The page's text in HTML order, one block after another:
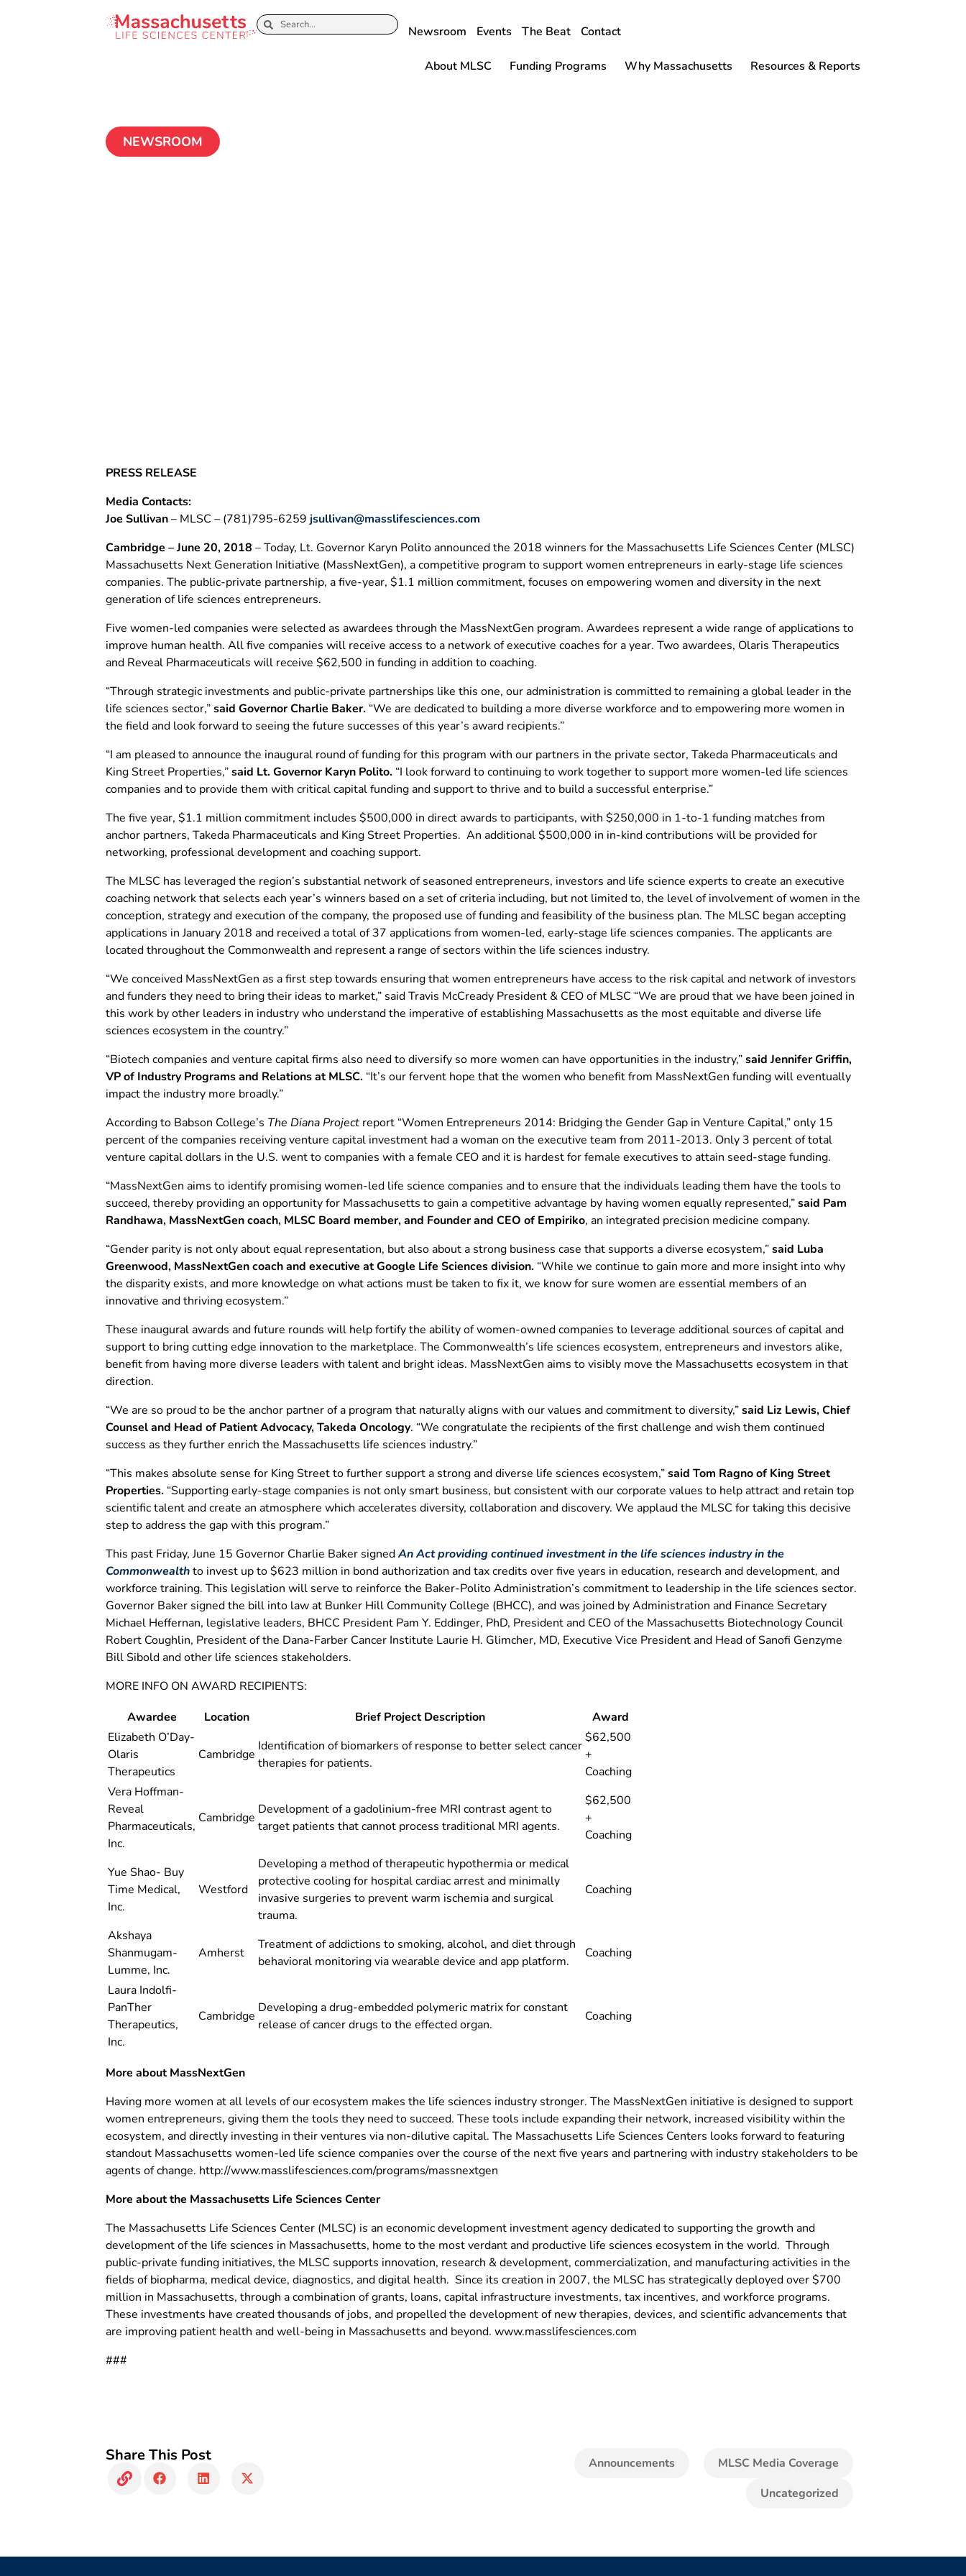
Newsroom Events The Beat Contact
About MLSC Funding Programs Why Massachusetts Resources & Reports
NEWSROOM
PRESS RELEASE
Media Contacts:
Joe Sullivan– MLSC – (781)795-6259 jsullivan@masslifesciences.com
Cambridge – June 20, 2018 – Today, Lt. Governor Karyn Polito announced the 2018 winners for the Massachusetts Life Sciences Center (MLSC)
Massachusetts Next Generation Initiative (MassNextGen), a competitive program to support women entrepreneurs in early-stage life sciences
companies. The public-private partnership, a five-year, $1.1 million commitment, focuses on empowering women and diversity in the next
generation of life sciences entrepreneurs.
Five women-led companies were selected as awardees through the MassNextGen program. Awardees represent a wide range of applications to
improve human health. All five companies will receive access to a network of executive coaches for a year. Two awardees, Olaris Therapeutics
and Reveal Pharmaceuticals will receive $62,500 in funding in addition to coaching.
“Through strategic investments and public-private partnerships like this one, our administration is committed to remaining a global leader in the
life sciences sector,”said Governor Charlie Baker. “We are dedicated to building a more diverse workforce and to empowering more women in
the field and look forward to seeing the future successes of this year’s award recipients.”
“I am pleased to announce the inaugural round of funding for this program with our partners in the private sector, Takeda Pharmaceuticals and
King Street Properties,”said Lt. Governor Karyn Polito. “I look forward to continuing to work together to support more women-led life sciences
companies and to provide them with critical capital funding and support to thrive and to build a successful enterprise.”
The five year, $1.1 million commitment includes $500,000 in direct awards to participants, with $250,000 in 1-to-1 funding matches from
anchor partners, Takeda Pharmaceuticals and King Street Properties. An additional $500,000 in in-kind contributions will be provided for
networking, professional development and coaching support.
The MLSC has leveraged the region’s substantial network of seasoned entrepreneurs, investors and life science experts to create an executive
coaching network that selects each year’s winners based on a set of criteria including, but not limited to, the level of involvement of women in the
conception, strategy and execution of the company, the proposed use of funding and feasibility of the business plan. The MLSC began accepting
applications in January 2018 and received a total of 37 applications from women-led, early-stage life sciences companies. The applicants are
located throughout the Commonwealth and represent a range of sectors within the life sciences industry.
“We conceived MassNextGen as a first step towards ensuring that women entrepreneurs have access to the risk capital and network of investors
and funders they need to bring their ideas to market,” said Travis McCready President & CEO of MLSC “We are proud that we have been joined in
this work by other leaders in industry who understand the imperative of establishing Massachusetts as the most equitable and diverse life
sciences ecosystem in the country.”
“Biotech companies and venture capital firms also need to diversify so more women can have opportunities in the industry,”said Jennifer Griffin,
VP of Industry Programs and Relations at MLSC. “It’s our fervent hope that the women who benefit from MassNextGen funding will eventually
impact the industry more broadly.”
According to Babson College’s The Diana Project report “Women Entrepreneurs 2014: Bridging the Gender Gap in Venture Capital,” only 15
percent of the companies receiving venture capital investment had a woman on the executive team from 2011-2013. Only 3 percent of total
venture capital dollars in the U.S. went to companies with a female CEO and it is hardest for female executives to attain seed-stage funding.
“MassNextGen aims to identify promising women-led life science companies and to ensure that the individuals leading them have the tools to
succeed, thereby providing an opportunity for Massachusetts to gain a competitive advantage by having women equally represented,”said Pam
Randhawa, MassNextGen coach, MLSC Board member, and Founder and CEO of Empiriko, an integrated precision medicine company.
“Gender parity is not only about equal representation, but also about a strong business case that supports a diverse ecosystem,”said Luba
Greenwood, MassNextGen coach and executive at Google Life Sciences division. “While we continue to gain more and more insight into why
the disparity exists, and more knowledge on what actions must be taken to fix it, we know for sure women are essential members of an
innovative and thriving ecosystem.”
These inaugural awards and future rounds will help fortify the ability of women-owned companies to leverage additional sources of capital and
support to bring cutting edge innovation to the marketplace. The Commonwealth’s life sciences ecosystem, entrepreneurs and investors alike,
benefit from having more diverse leaders with talent and bright ideas. MassNextGen aims to visibly move the Massachusetts ecosystem in that
direction.
“We are so proud to be the anchor partner of a program that naturally aligns with our values and commitment to diversity,”said Liz Lewis, Chief
Counsel and Head of Patient Advocacy, Takeda Oncology. “We congratulate the recipients of the first challenge and wish them continued
success as they further enrich the Massachusetts life sciences industry.”
“This makes absolute sense for King Street to further support a strong and diverse life sciences ecosystem,”said Tom Ragno of King Street
Properties. “Supporting early-stage companies is not only smart business, but consistent with our corporate values to help attract and retain top
scientific talent and create an atmosphere which accelerates diversity, collaboration and discovery. We applaud the MLSC for taking this decisive
step to address the gap with this program.”
This past Friday, June 15 Governor Charlie Baker signedAn Act providing continued investment in the life sciences industry in the
Commonwealthto invest up to $623 million in bond authorization and tax credits over five years in education, research and development, and
workforce training. This legislation will serve to reinforce the Baker-Polito Administration’s commitment to leadership in the life sciences sector.
Governor Baker signed the bill into law at Bunker Hill Community College (BHCC), and was joined by Administration and Finance Secretary
Michael Heffernan, legislative leaders, BHCC President Pam Y. Eddinger, PhD, President and CEO of the Massachusetts Biotechnology Council
Robert Coughlin, President of the Dana-Farber Cancer Institute Laurie H. Glimcher, MD, Executive Vice President and Head of Sanofi Genzyme
Bill Sibold and other life sciences stakeholders.
MORE INFO ON AWARD RECIPIENTS:
Awardee
Location Brief Project Description
Award
Elizabeth O’Day-
Olaris
Therapeutics
Cambridge
Identification of biomarkers of response to better select cancer
therapies for patients.
$62,500
+
Coaching
Vera Hoffman-
Reveal
Pharmaceuticals,
Inc.
Cambridge
Development of a gadolinium-free MRI contrast agent to
target patients that cannot process traditional MRI agents.
$62,500
+
Coaching
Yue Shao- Buy
Time Medical,
Inc.
Westford
Developing a method of therapeutic hypothermia or medical
protective cooling for hospital cardiac arrest and minimally
invasive surgeries to prevent warm ischemia and surgical
trauma.
Coaching
Akshaya
Shanmugam-
Lumme, Inc.
Amherst
Treatment of addictions to smoking, alcohol, and diet through
behavioral monitoring via wearable device and app platform.
Coaching
Laura Indolfi-
PanTher
Therapeutics,
Inc.
Cambridge
Developing a drug-embedded polymeric matrix for constant
release of cancer drugs to the effected organ.
Coaching
More about MassNextGen
Having more women at all levels of our ecosystem makes the life sciences industry stronger. The MassNextGen initiative is designed to support
women entrepreneurs, giving them the tools they need to succeed. These tools include expanding their network, increased visibility within the
ecosystem, and directly investing in their ventures via non-dilutive capital. The Massachusetts Life Sciences Centers looks forward to featuring
standout Massachusetts women-led life science companies over the course of the next five years and partnering with industry stakeholders to be
agents of change. http://www.masslifesciences.com/programs/massnextgen
More about the Massachusetts Life Sciences Center
The Massachusetts Life Sciences Center (MLSC) is an economic development investment agency dedicated to supporting the growth and
development of the life sciences in Massachusetts, home to the most verdant and productive life sciences ecosystem in the world. Through
public-private funding initiatives, the MLSC supports innovation, research & development, commercialization, and manufacturing activities in the
fields of biopharma, medical device, diagnostics, and digital health. Since its creation in 2007, the MLSC has strategically deployed over $700
million in Massachusetts, through a combination of grants, loans, capital infrastructure investments, tax incentives, and workforce programs.
These investments have created thousands of jobs, and propelled the development of new therapies, devices, and scientific advancements that
are improving patient health and well-being in Massachusetts and beyond. www.masslifesciences.com
###
Share This Post Announcements
MLSC Media Coverage
Uncategorized